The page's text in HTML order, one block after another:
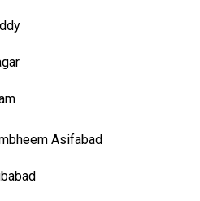
Asifabad